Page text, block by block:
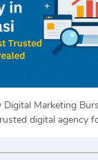
Marketing
digital agency